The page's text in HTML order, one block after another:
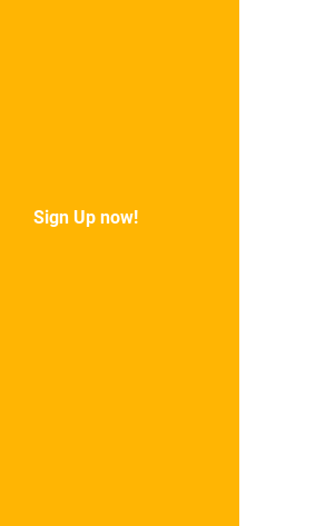
Sign Up now!